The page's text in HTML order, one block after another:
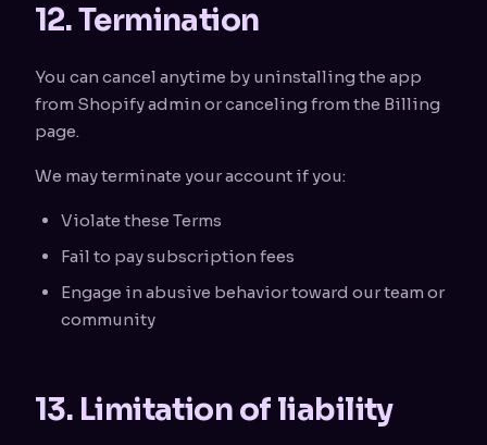
12. Termination
You can cancel anytime by uninstalling the app
from Shopify admin or canceling from the Billing
page.
We may terminate your account if you:
Violate these Terms
Fail to pay subscription fees
Engage in abusive behavior toward our team or
community
13. Limitation of liability